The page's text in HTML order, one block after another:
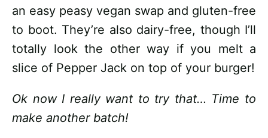
an easy peasy vegan swap and gluten-free
to boot. They’re also dairy-free, though I’ll
totally look the other way if you melt a
slice of Pepper Jack on top of your burger!
Ok now I really want to try that… Time to
make another batch!